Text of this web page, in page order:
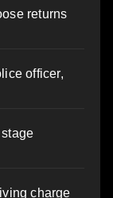
returns
officer,
charge